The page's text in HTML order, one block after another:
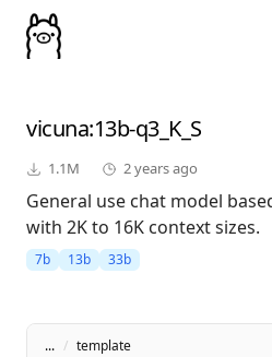
vicuna:13b-q3_K_S
1.1M 2 years ago
General use chat model
with 2K to 16K context sizes.
7b 13b 33b
... / template